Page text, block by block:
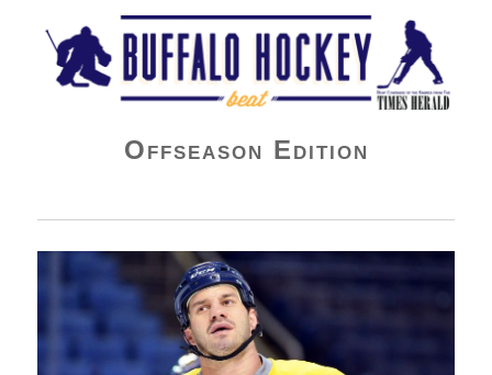
Buffalo Hockey Beat
Offseason Edition